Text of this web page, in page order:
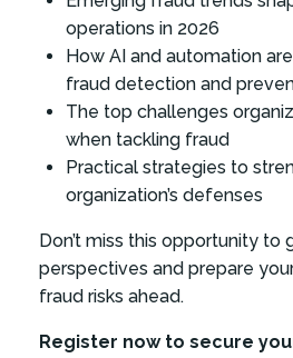
operations in 2026
How AI and automation
fraud detection and
The top challenges
when tackling fraud
Practical strategies to
organization’s defenses
Don’t miss this opportunity to
perspectives and prepare
fraud risks ahead.
Register now to secure